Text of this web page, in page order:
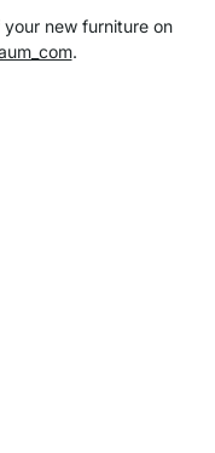
new furniture on
.